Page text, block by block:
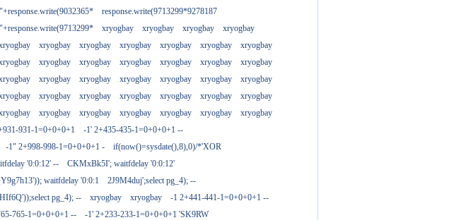
"+response.write(9032365*
response.write(9713299*9278187
"+response.write(9713299* xryogbay xryogbay xryogbay
xryogbay
xryogbay xryogbay xryogbay xryogbay xryogbay
xryogbay
xryogbay xryogbay xryogbay xryogbay xryogbay
xryogbay
xryogbay xryogbay xryogbay xryogbay xryogbay
xryogbay
xryogbay xryogbay xryogbay xryogbay xryogbay
xryogbay
xryogbay xryogbay xryogbay xryogbay xryogbay
xryogbay
931-1=0+0+0+1
-1' 2+435-435-1=0+0+0+1 --
-1" 2+998-998-1=0+0+0+1 -
if(now()=sysdate(),8),0)/*'XOR
'0:0:12' --
CKMxBk5I'; waitfdelay '0:0:12'
waitfdelay '0:0:1
2J9M4duj';select pg_4); --
pg_4); -- xryogbay xryogbay
-1 2+441-441-1=0+0+0+1 --
765-1=0+0+0+1 --
-1' 2+233-233-1=0+0+0+1 'SK9RW